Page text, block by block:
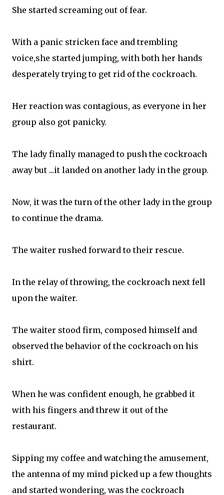
She started screaming out of fear.
With a panic stricken face and trembling
voice,she started jumping, with both her hands
desperately trying to get rid of the cockroach.
Her reaction was contagious, as everyone in her
group also got panicky.
The lady finally managed to push the cockroach
away but ...it landed on another lady in the group.
Now, it was the turn of the other lady in the group
to continue the drama.
The waiter rushed forward to their rescue.
In the relay of throwing, the cockroach next fell
upon the waiter.
The waiter stood firm, composed himself and
observed the behavior of the cockroach on his
shirt.
When he was confident enough, he grabbed it
with his fingers and threw it out of the
restaurant.
Sipping my coffee and watching the amusement,
the antenna of my mind picked up a few thoughts
and started wondering, was the cockroach